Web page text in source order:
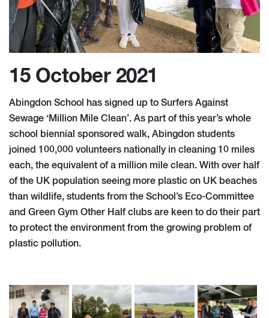
15 October 2021
Abingdon School has signed up to Surfers Against
Sewage ‘Million Mile Clean’. As part of this year’s whole
school biennial sponsored walk, Abingdon students
joined 100,000 volunteers nationally in cleaning 10 miles
each, the equivalent of a million mile clean. With over half
of the UK population seeing more plastic on UK beaches
than wildlife, students from the School’s Eco-Committee
and Green Gym Other Half clubs are keen to do their part
to protect the environment from the growing problem of
plastic pollution.